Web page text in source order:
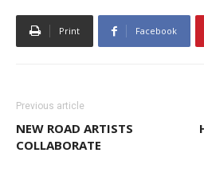
Print Facebook
Previous article
NEW ROAD ARTISTS
COLLABORATE